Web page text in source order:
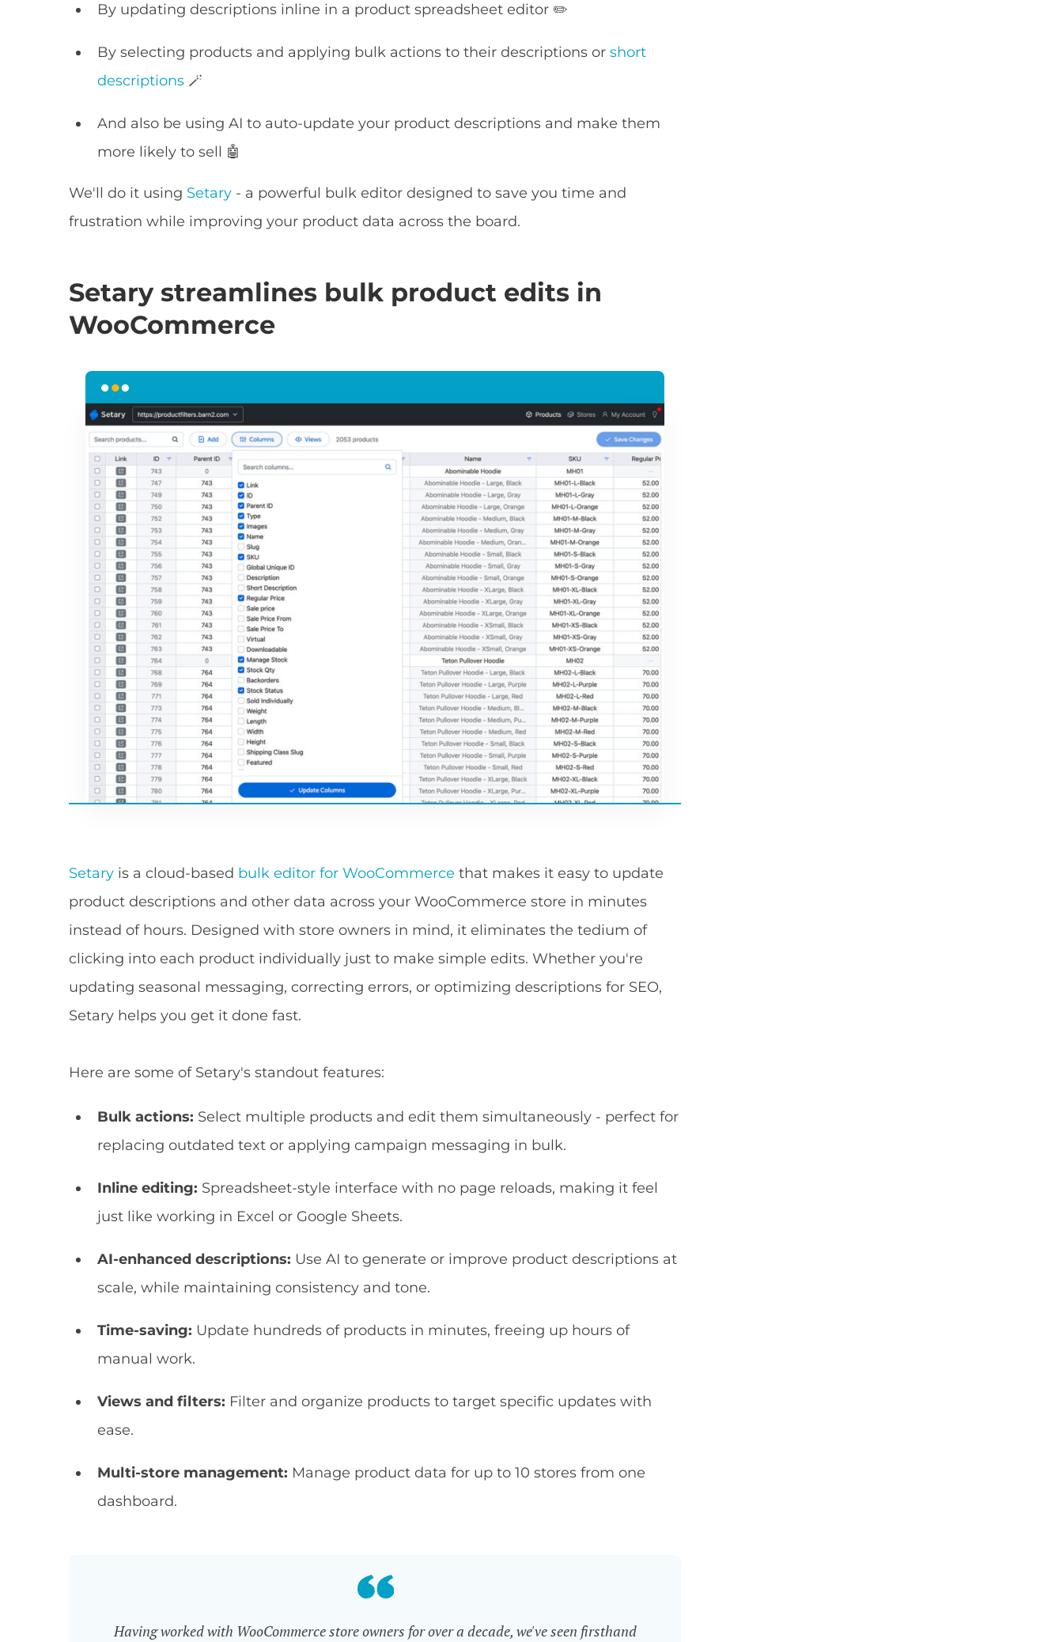
By updating descriptions inline in a product spreadsheet editor ✏️
By selecting products and applying bulk actions to their descriptions orshort
descriptions 🪄
And also be using AI to auto-update your product descriptions and make them
more likely to sell 🤖
We'll do it using Setary - a powerful bulk editor designed to save you time and
frustration while improving your product data across the board.
Setary streamlines bulk product edits in
WooCommerce
Setary is a cloud-based bulk editor for WooCommerce that makes it easy to update
product descriptions and other data across your WooCommerce store in minutes
instead of hours. Designed with store owners in mind, it eliminates the tedium of
clicking into each product individually just to make simple edits. Whether you're
updating seasonal messaging, correcting errors, or optimizing descriptions for SEO,
Setary helps you get it done fast.
Here are some of Setary's standout features:
Bulk actions: Select multiple products and edit them simultaneously - perfect for
replacing outdated text or applying campaign messaging in bulk.
Inline editing: Spreadsheet-style interface with no page reloads, making it feel
just like working in Excel or Google Sheets.
AI-enhanced descriptions: Use AI to generate or improve product descriptions at
scale, while maintaining consistency and tone.
Time-saving: Update hundreds of products in minutes, freeing up hours of
manual work.
Views and filters: Filter and organize products to target specific updates with
ease.
Multi-store management: Manage product data for up to 10 stores from one
dashboard.
Having worked with WooCommerce store owners for over a decade, we've seen firsthand